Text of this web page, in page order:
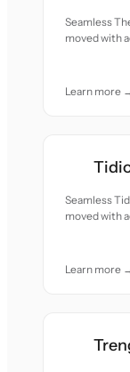
Seamless
moved with
Learn more
Seamless
moved with
Learn more